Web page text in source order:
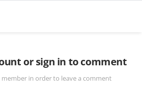
or sign in to comment
member in order to leave a comment